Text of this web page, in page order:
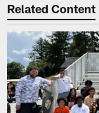
Related Content